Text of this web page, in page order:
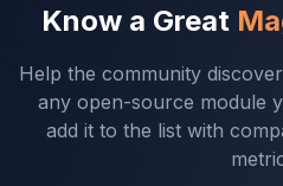
Know a Great
Help the community
any open-source module
add it to the list with